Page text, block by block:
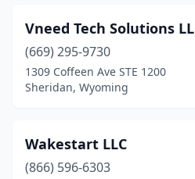
Vneed Tech Solutions
(669) 295-9730
1309 Coffeen Ave STE 1200
Sheridan, Wyoming
Wakestart LLC
(866) 596-6303